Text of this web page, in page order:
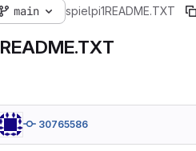
main spielpi1 README.TXT
README.TXT
30765586